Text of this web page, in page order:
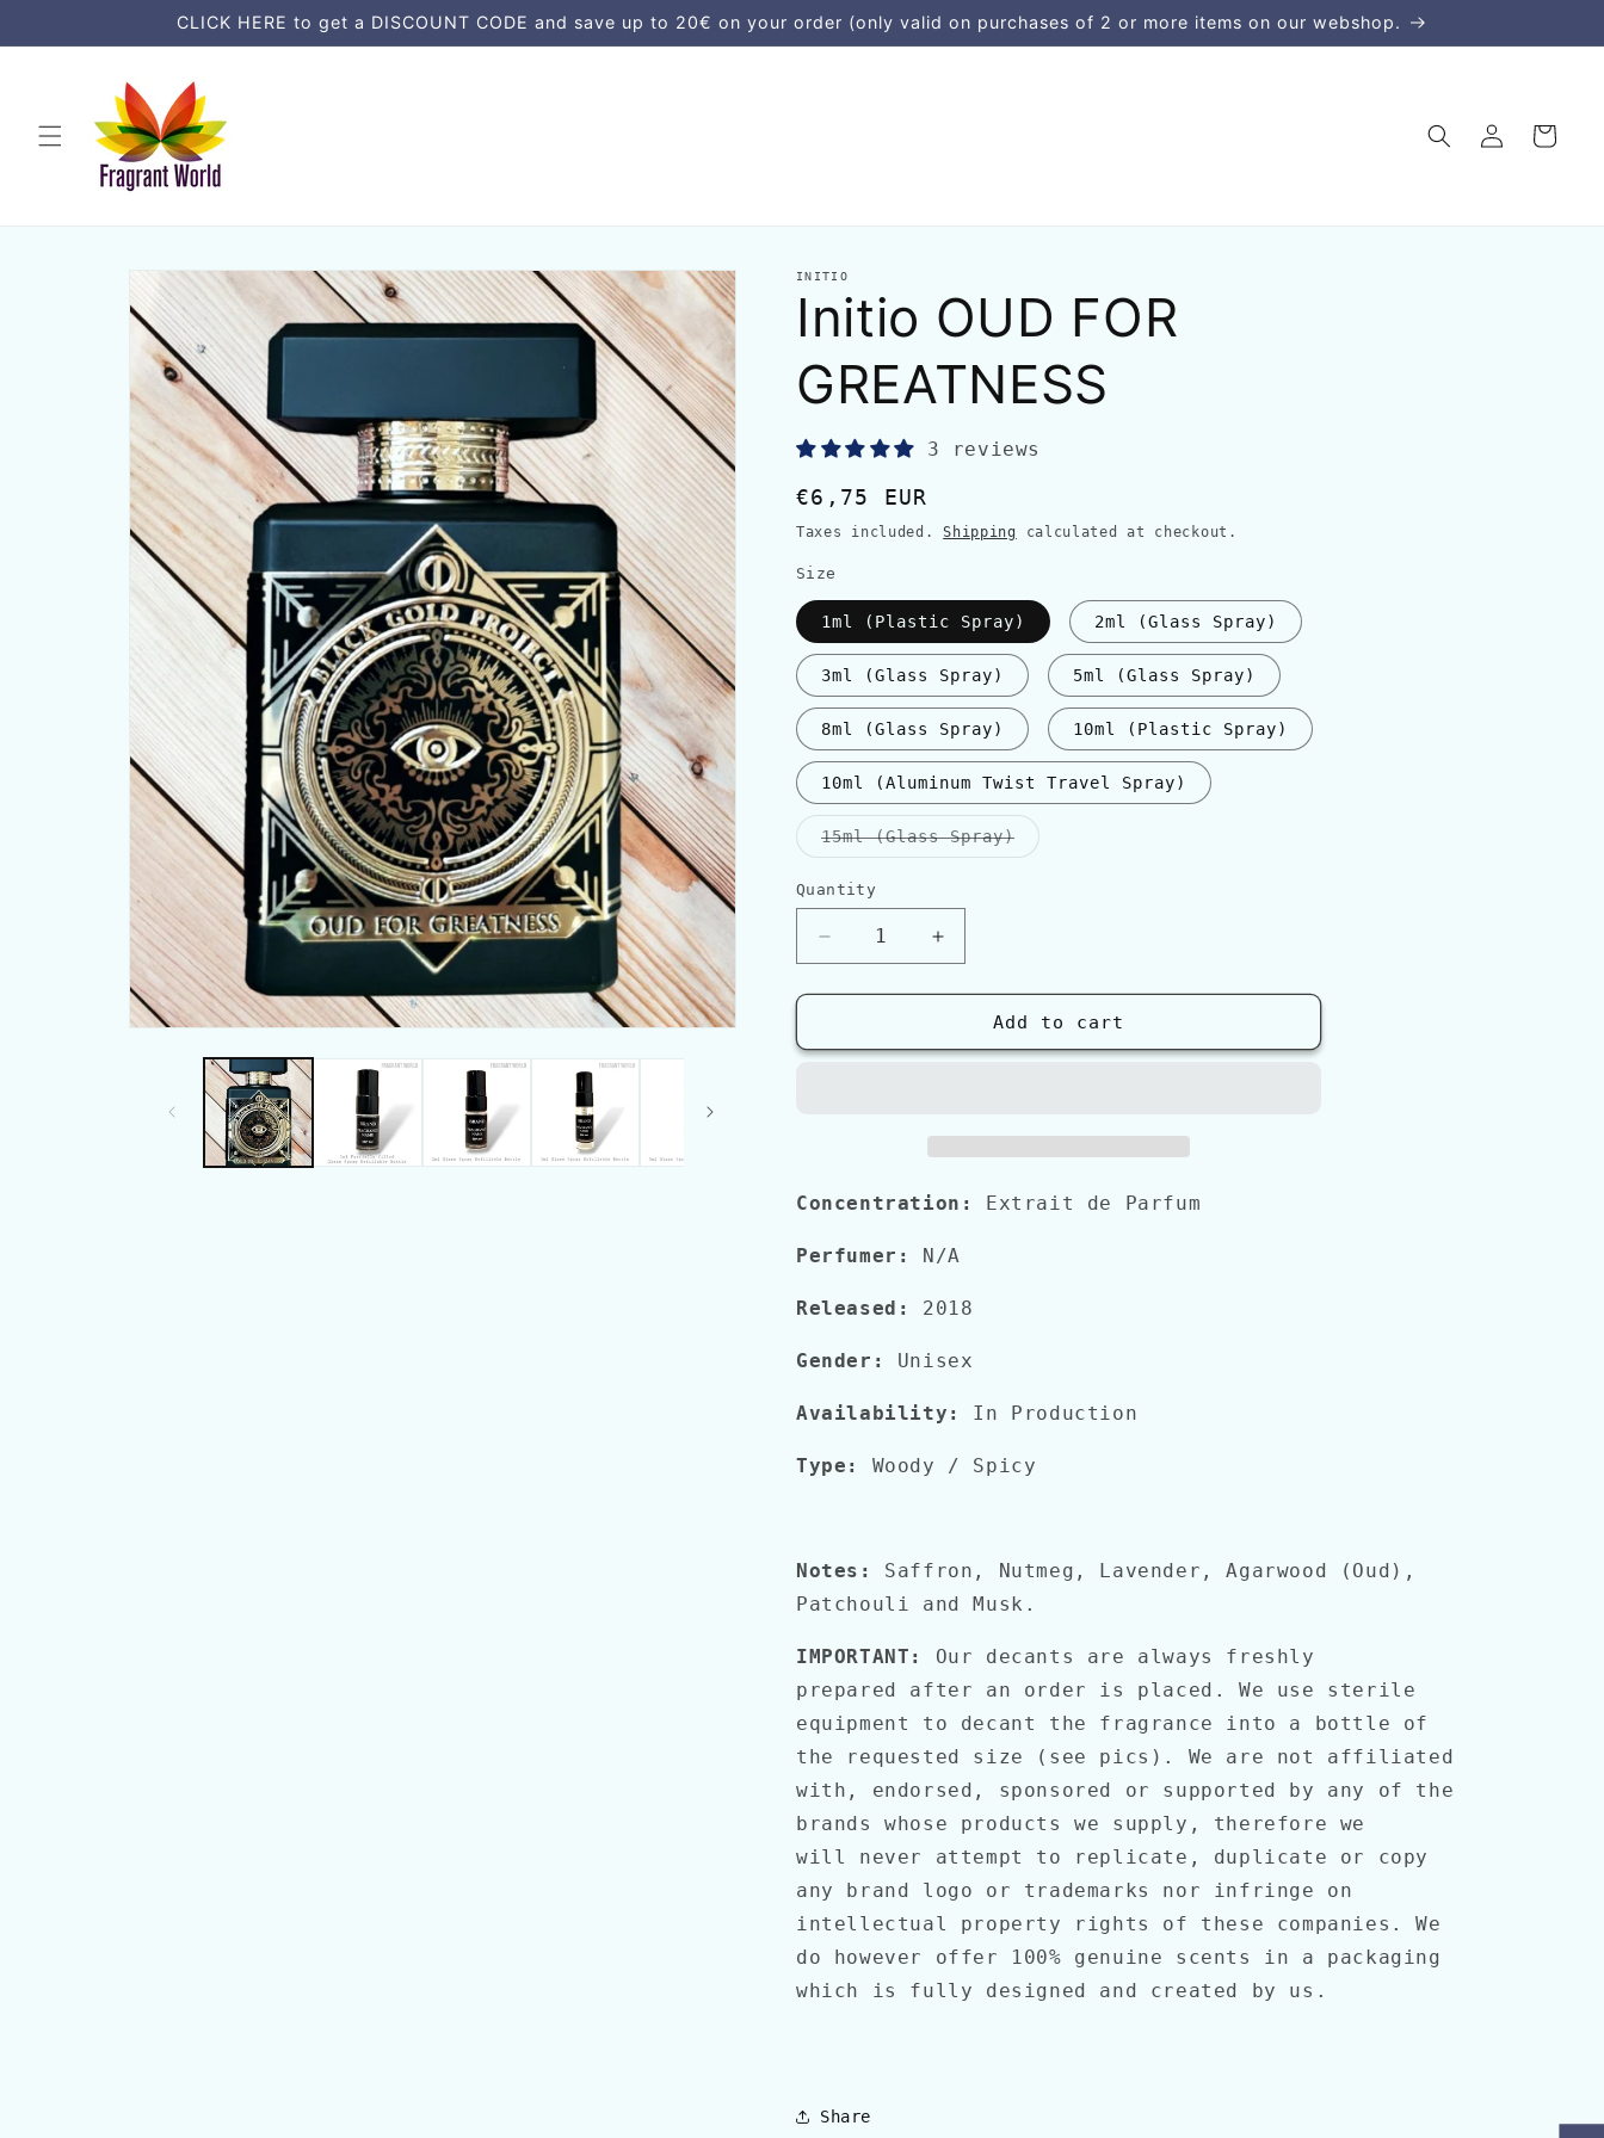
CLICK HERE to get a DISCOUNT CODE and save up to 20€ on your order (only valid on purchases of 2 or more items on our webshop.
in
Cart
Skip to
product
information
INITIO
Initio OUD FOR
GREATNESS
3 reviews
Regular
price
€6,75 EUR
Taxes included.Shipping calculated at checkout.
Size
1ml (Plastic Spray) 2ml (Glass Spray)
3ml (Glass Spray) 5ml (Glass Spray)
8ml (Glass Spray) 10ml (Plastic Spray)
10ml (Aluminum Twist Travel Spray)
15ml (Glass Spray)Variant
sold
Quantity
Quantity
Decrease
quantity
for
OUD
Increase
quantity
for
OUD
Add to cart
Concentration: Extrait de Parfum
Perfumer: N/A
Released: 2018
Gender: Unisex
Availability: In Production
Type: Woody / Spicy
Notes: Saffron, Nutmeg, Lavender, Agarwood (Oud),
Patchouli and Musk.
IMPORTANT:
Our decants are always freshly
prepared after an order is placed. We use sterile
equipment to decant the fragrance into a bottle of
the requested size (see pics). We are not affiliated
with, endorsed, sponsored or supported by any of the
brands whose products we supply, therefore we
will never attempt to replicate, duplicate or copy
any brand logo or trademarks nor infringe on
intellectual property rights of these companies. We
do however offer 100% genuine scents in a packaging
which is fully designed and created by us.
Share